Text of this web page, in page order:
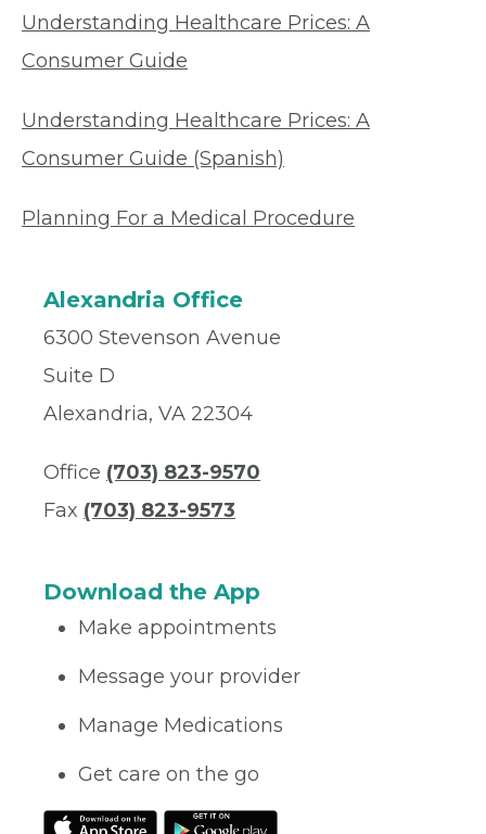
Understanding Healthcare Prices: A
Consumer Guide
Understanding Healthcare Prices: A
Consumer Guide (Spanish)
Planning For a Medical Procedure
Alexandria Office
6300 Stevenson Avenue
Suite D
Alexandria, VA 22304
Office (703) 823-9570
Fax (703) 823-9573
Download the App
Make appointments
Message your provider
Manage Medications
Get care on the go